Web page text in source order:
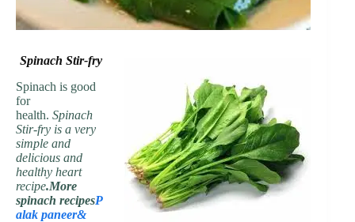
Spinach Stir-fry
Spinach is good
for
health. Spinach
Stir-fry is a very
simple and
delicious and
healthy heart
recipe.More
spinach recipesP
alak paneer&